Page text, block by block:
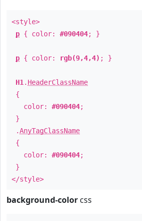
<style>
p { color: #090404; }
p { color: rgb(9,4,4) ; }
H1 . HeaderClassName
{
color: #090404;
}
.AnyTagClassName
{
color: #090404;
}
</style>
background-color css